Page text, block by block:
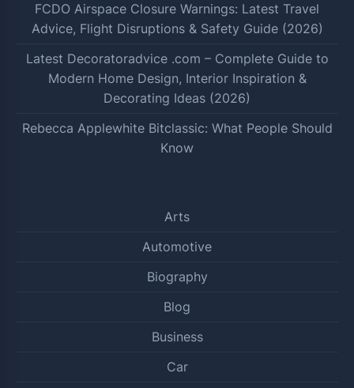
FCDO Airspace Closure Warnings: Latest Travel
Advice, Flight Disruptions & Safety Guide (2026)
Latest Decoratoradvice .com – Complete Guide to
Modern Home Design, Interior Inspiration &
Decorating Ideas (2026)
Rebecca Applewhite Bitclassic: What People Should
Know
Arts
Automotive
Biography
Blog
Business
Car